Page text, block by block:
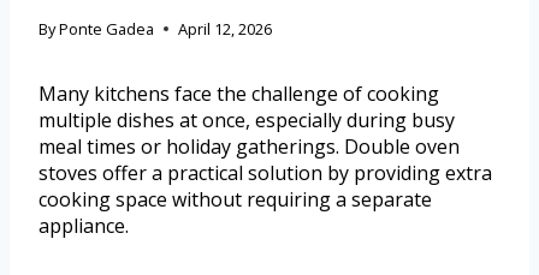
ByPonte Gadea April 12, 2026
Many kitchens face the challenge of cooking
multiple dishes at once, especially during busy
meal times or holiday gatherings. Double oven
stoves offer a practical solution by providing extra
cooking space without requiring a separate
appliance.